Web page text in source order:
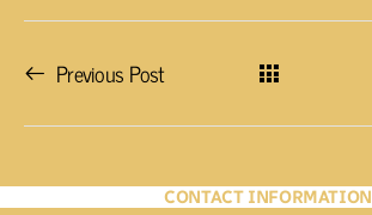
Previous Post
CONTACT INFORMATION